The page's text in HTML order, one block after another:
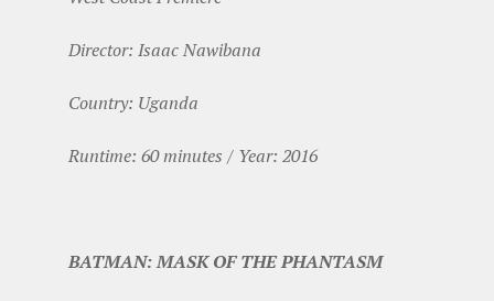
Director: Isaac Nawibana
Country: Uganda
Runtime: 60 minutes / Year: 2016
BATMAN: MASK OF THE PHANTASM